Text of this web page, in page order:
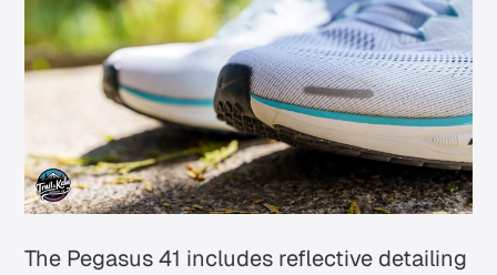
The Pegasus 41 includes reflective detailing